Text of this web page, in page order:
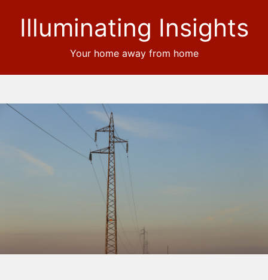
Illuminating Insights
Your home away from home